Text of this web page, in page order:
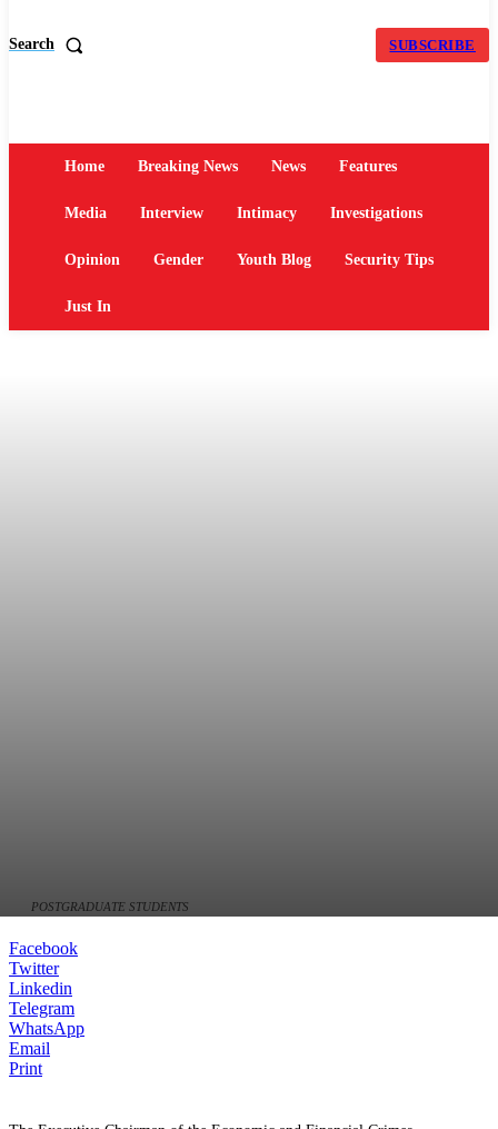
Search SUBSCRIBE
Home Breaking News News Features
Media Interview Intimacy Investigations
Opinion Gender Youth Blog Security Tips
Just In
POSTGRADUATE STUDENTS
Facebook
Twitter
Linkedin
Telegram
WhatsApp
Email
Print